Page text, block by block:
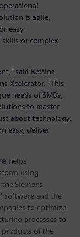
is agile,
easy
or complex
said Bettina
Xcelerator. "This
needs of SMBs,
to master
about technology,
easy, deliver
helps
using
Siemens
software and the
to optimize
processes to
of the